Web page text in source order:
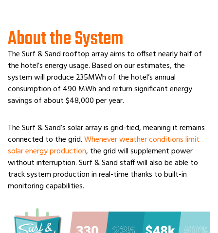
About the System
The Surf & Sand rooftop array aims to offset nearly half of
the hotel’s energy usage. Based on our estimates, the
system will produce 235MWh of the hotel’s annual
consumption of 490 MWh and return significant energy
savings of about $48,000 per year.
The Surf & Sand’s solar array is grid-tied, meaning it remains
connected to the grid.Whenever weather conditions limit
solar energy production, the grid will supplement power
without interruption. Surf & Sand staff will also be able to
track system production in real-time thanks to built-in
monitoring capabilities.